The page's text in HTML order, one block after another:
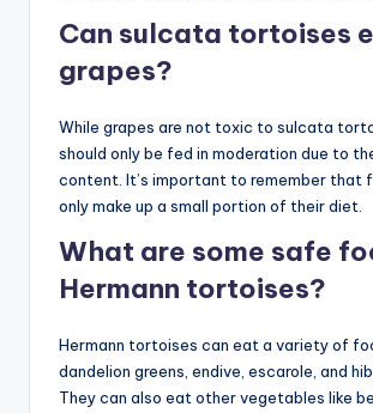
Can sulcata tortoises
grapes?
While grapes are not toxic to sulcata
should only be fed in moderation due to
content. It’s important to remember that
only make up a small portion of their diet.
What are some safe
Hermann tortoises?
Hermann tortoises can eat a variety of
dandelion greens, endive, escarole, and
They can also eat other vegetables like